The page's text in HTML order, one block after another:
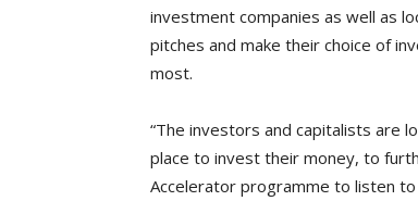
investment companies as well as
pitches and make their choice of
most.
“The investors and capitalists are
place to invest their money, to
Accelerator programme to listen